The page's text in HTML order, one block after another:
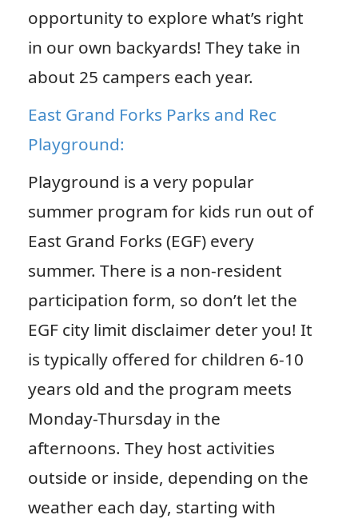
opportunity to explore what’s right
in our own backyards! They take in
about 25 campers each year.
East Grand Forks Parks and Rec
Playground:
Playground is a very popular
summer program for kids run out of
East Grand Forks (EGF) every
summer. There is a non-resident
participation form, so don’t let the
EGF city limit disclaimer deter you! It
is typically offered for children 6-10
years old and the program meets
Monday-Thursday in the
afternoons. They host activities
outside or inside, depending on the
weather each day, starting with